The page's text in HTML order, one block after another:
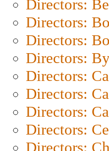
Directors:
Directors:
Directors:
Directors:
Directors:
Directors:
Directors:
Directors:
Directors: